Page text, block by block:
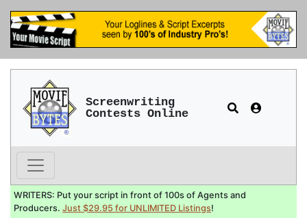
Screenwriting
Contests Online
WRITERS: Put your script in front of 100s of Agents and
Producers. Just $29.95 for UNLIMITED Listings!